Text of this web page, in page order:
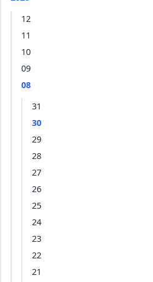
12
11
10
09
08
31
30
29
28
27
26
25
24
23
22
21